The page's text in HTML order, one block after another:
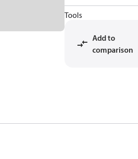
Tools
Add to
comparison